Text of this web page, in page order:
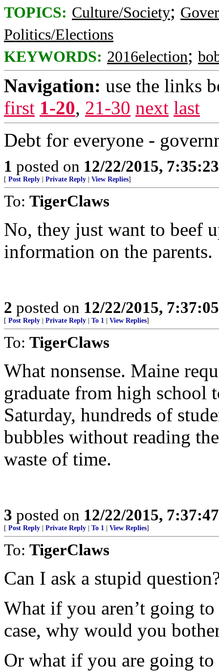
TOPICS: Culture/Society;
Politics/Elections
KEYWORDS: 2016election;
Navigation: use the links
first 1-20, 21-30 next last
Debt for everyone -
1 posted on 12/22/2015,
[ Post Reply Private Reply View Replies]
To: TigerClaws
No, they just want to beef
information on the parents.
2 posted on 12/22/2015,
[ Post Reply Private Reply To 1 View Replies]
To: TigerClaws
What nonsense. Maine
graduate from high school
Saturday, hundreds of
bubbles without reading
waste of time.
3 posted on 12/22/2015,
[ Post Reply Private Reply To 1 View Replies]
To: TigerClaws
Can I ask a stupid
What if you aren’t going
case, why would you
Or what if you are going